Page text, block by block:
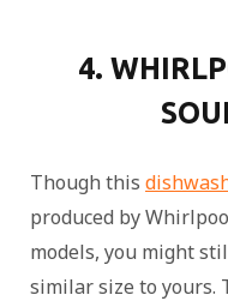
4.
Though this
produced by
models, you might
similar size to yours.